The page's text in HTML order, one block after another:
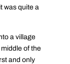
was quite a
a village
of the
and only